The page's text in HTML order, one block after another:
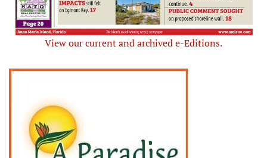
View our current and archived e-Editions.